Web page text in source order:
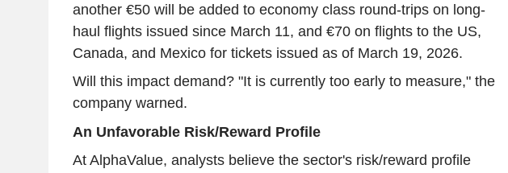
another €50 will be added to economy class round-trips on long-
haul flights issued since March 11, and €70 on flights to the US,
Canada, and Mexico for tickets issued as of March 19, 2026.
Will this impact demand? "It is currently too early to measure," the
company warned.
An Unfavorable Risk/Reward Profile
At AlphaValue, analysts believe the sector's risk/reward profile